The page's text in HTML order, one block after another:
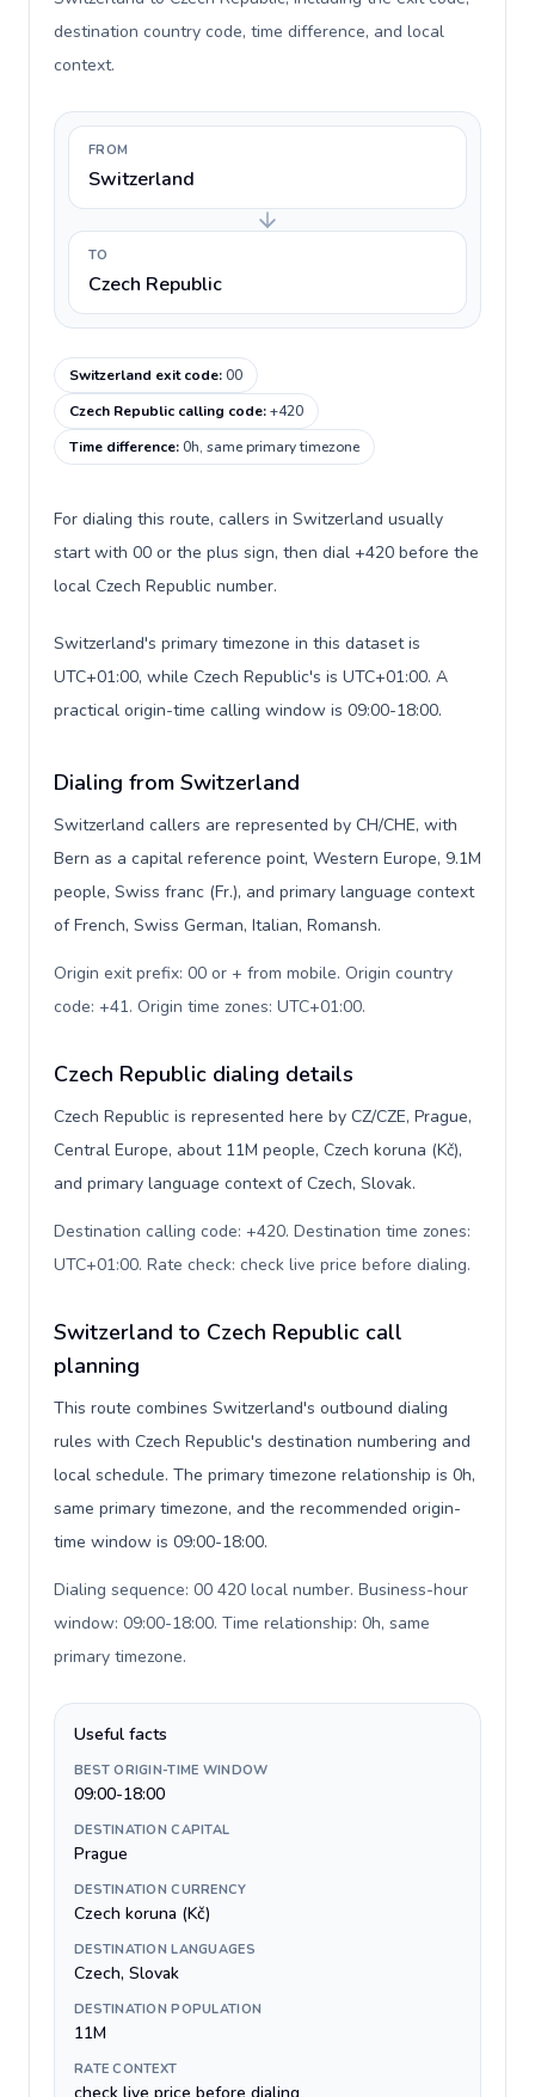
destination country code, time difference, and local
context.
FROM
Switzerland
TO
Czech Republic
Switzerland exit code:00
Czech Republic calling code:+420
Time difference:0h, same primary timezone
For dialing this route, callers in Switzerland usually
start with 00 or the plus sign, then dial +420 before the
local Czech Republic number.
Switzerland's primary timezone in this dataset is
UTC+01:00, while Czech Republic's is UTC+01:00. A
practical origin-time calling window is 09:00-18:00.
Dialing from Switzerland
Switzerland callers are represented by CH/CHE, with
Bern as a capital reference point, Western Europe, 9.1M
people, Swiss franc (Fr.), and primary language context
of French, Swiss German, Italian, Romansh.
Origin exit prefix: 00 or + from mobile. Origin country
code: +41. Origin time zones: UTC+01:00.
Czech Republic dialing details
Czech Republic is represented here by CZ/CZE, Prague,
Central Europe, about 11M people, Czech koruna (Kč),
and primary language context of Czech, Slovak.
Destination calling code: +420. Destination time zones:
UTC+01:00. Rate check: check live price before dialing.
Switzerland to Czech Republic call
planning
This route combines Switzerland's outbound dialing
rules with Czech Republic's destination numbering and
local schedule. The primary timezone relationship is 0h,
same primary timezone, and the recommended origin-
time window is 09:00-18:00.
Dialing sequence: 00 420 local number. Business-hour
window: 09:00-18:00. Time relationship: 0h, same
primary timezone.
Useful facts
BEST ORIGIN-TIME WINDOW
09:00-18:00
DESTINATION CAPITAL
Prague
DESTINATION CURRENCY
Czech koruna (Kč)
DESTINATION LANGUAGES
Czech, Slovak
DESTINATION POPULATION
11M
RATE CONTEXT